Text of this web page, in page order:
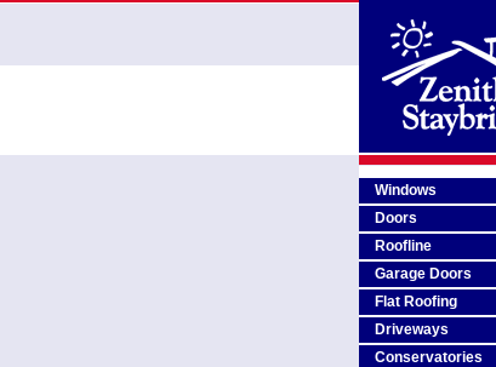
Windows
Doors
Roofline
Garage Doors
Flat Roofing
Driveways
Conservatories